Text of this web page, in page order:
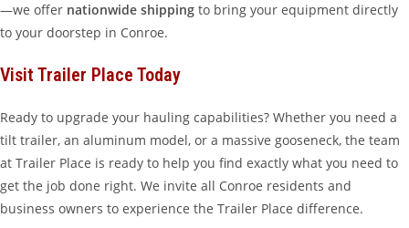
—we offer nationwide shipping to bring your equipment directly
to your doorstep in Conroe.
Visit Trailer Place Today
Ready to upgrade your hauling capabilities? Whether you need a
tilt trailer, an aluminum model, or a massive gooseneck, the team
at Trailer Place is ready to help you find exactly what you need to
get the job done right. We invite all Conroe residents and
business owners to experience the Trailer Place difference.